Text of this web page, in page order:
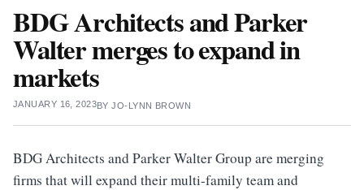
BDG Architects and Parker
Walter merges to expand in
markets
JANUARY 16, 2023BYJO-LYNN BROWN
BDG Architects and Parker Walter Group are merging
firms that will expand their multi-family team and